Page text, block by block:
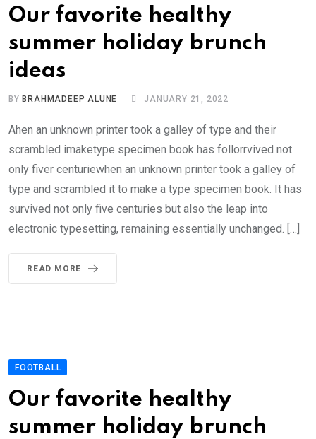
Our favorite healthy
summer holiday brunch
ideas
BYBRAHMADEEP ALUNE JANUARY 21, 2022
Ahen an unknown printer took a galley of type and their
scrambled imaketype specimen book has follorrvived not
only fiver centuriewhen an unknown printer took a galley of
type and scrambled it to make a type specimen book. It has
survived not only five centuries but also the leap into
electronic typesetting, remaining essentially unchanged. […]
READ MORE
FOOTBALL
Our favorite healthy
summer holiday brunch